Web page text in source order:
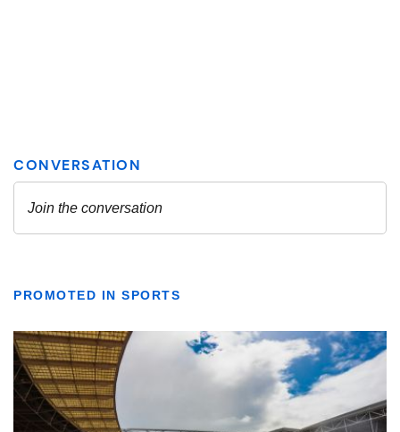
PROMOTED IN SPORTS